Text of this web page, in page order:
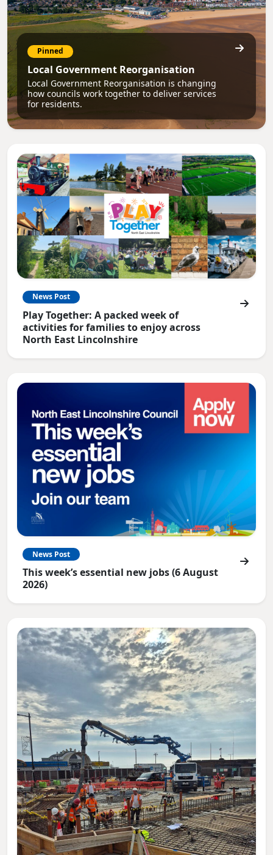
Pinned
Local Government Reorganisation
Local Government Reorganisation is changing
how councils work together to deliver services
for residents.
News Post
Play Together: A packed week of
activities for families to enjoy across
North East Lincolnshire
News Post
This week’s essential new jobs (6 August
2026)